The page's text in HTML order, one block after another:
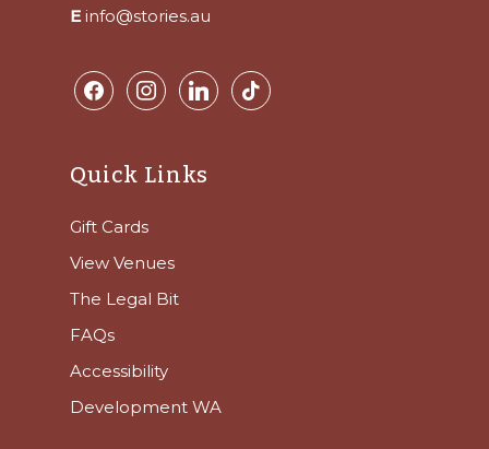
Einfo@stories.au
facebookinstagramlinkedintiktok
Quick Links
Gift Cards
View Venues
The Legal Bit
FAQs
Accessibility
Development WA